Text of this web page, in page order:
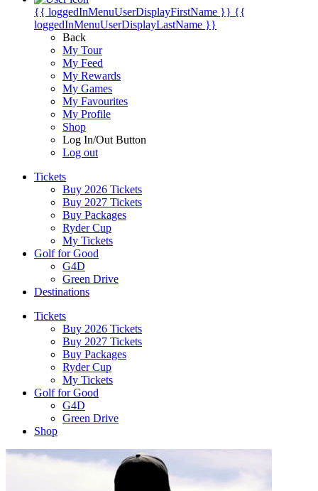
{{ loggedInMenuUserDisplayFirstName }} {{
loggedInMenuUserDisplayLastName }}
Back
My Tour
My Feed
My Rewards
My Games
My Favourites
My Profile
Shop
Log In/Out Button
Log out
Tickets
Buy 2026 Tickets
Buy 2027 Tickets
Buy Packages
Ryder Cup
My Tickets
Golf for Good
G4D
Green Drive
Destinations
Tickets
Buy 2026 Tickets
Buy 2027 Tickets
Buy Packages
Ryder Cup
My Tickets
Golf for Good
G4D
Green Drive
Shop